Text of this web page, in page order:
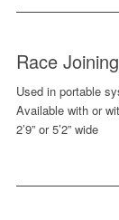
Race
Used in portable
Available with or
2’9” or 5’2” wide